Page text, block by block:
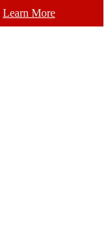
Learn More